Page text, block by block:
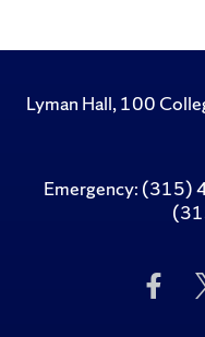
Lyman Hall, 100
Emergency: (315)
Us